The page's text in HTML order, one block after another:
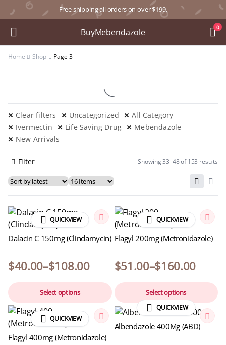
Free shipping all orders on over $199.
BuyMebendazole 0
Home Shop Page 3
Clear filters Uncategorized
All Category
Ivermectin
Life Saving Drug
Mebendazole
New Arrivals
Showing 33–48 of 153 results
Filter
QUICKVIEW
Dalacin C 150mg (Clindamycin)
$40.00–$108.00
Select options
QUICKVIEW
Flagyl 200mg (Metronidazole)
$51.00–$160.00
Select options
QUICKVIEW
Flagyl 400mg (Metronidazole)
QUICKVIEW
Albendazole 400Mg (ABD)